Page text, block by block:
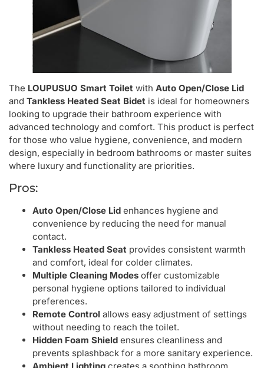
The LOUPUSUO Smart Toilet with Auto Open/Close Lid
and Tankless Heated Seat Bidet is ideal for homeowners
looking to upgrade their bathroom experience with
advanced technology and comfort. This product is perfect
for those who value hygiene, convenience, and modern
design, especially in bedroom bathrooms or master suites
where luxury and functionality are priorities.
Pros:
Auto Open/Close Lid enhances hygiene and
convenience by reducing the need for manual
contact.
Tankless Heated Seat provides consistent warmth
and comfort, ideal for colder climates.
Multiple Cleaning Modes offer customizable
personal hygiene options tailored to individual
preferences.
Remote Control allows easy adjustment of settings
without needing to reach the toilet.
Hidden Foam Shield ensures cleanliness and
prevents splashback for a more sanitary experience.